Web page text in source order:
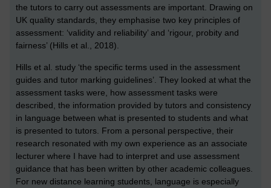
the tutors to carry out assessments are important. Drawing on
UK quality standards, they emphasise two key principles of
assessment: ‘validity and reliability’ and ‘rigour, probity and
fairness’ (Hills et al., 2018).
Hills et al. study ‘the specific terms used in the assessment
guides and tutor marking guidelines’. They looked at what the
assessment tasks were, how assessment tasks were
described, the information provided by tutors and consistency
in language between what is presented to students and what
is presented to tutors. From a personal perspective, their
research resonated with my own experience as an associate
lecturer where I have had to interpret and use assessment
guidance that has been written by other academic colleagues.
For new distance learning students, language is especially